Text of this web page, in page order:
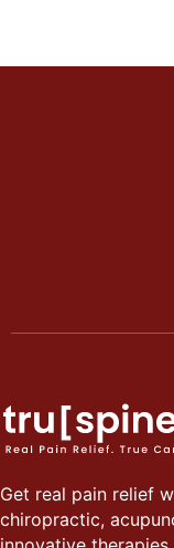
Get real pain relief
chiropractic,